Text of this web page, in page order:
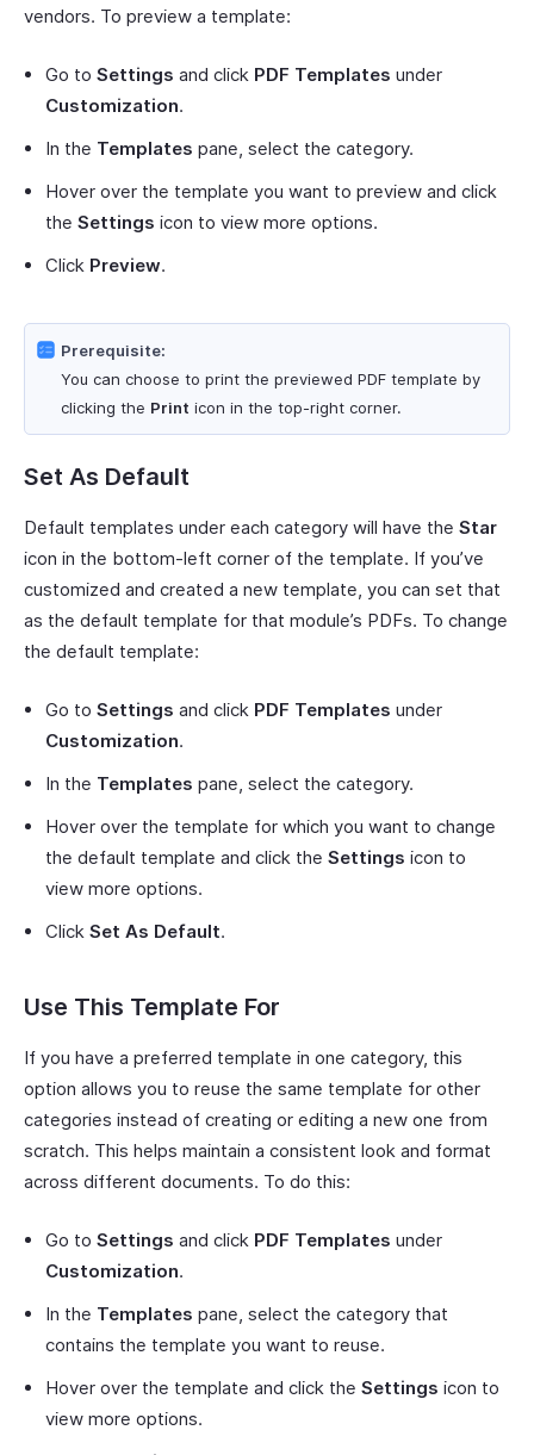
vendors. To preview a template:
Go to Settings and click PDF Templates under
Customization.
In the Templates pane, select the category.
Hover over the template you want to preview and click
the Settings icon to view more options.
Click Preview.
Prerequisite:
You can choose to print the previewed PDF template by
clicking the Print icon in the top-right corner.
Set As Default
Default templates under each category will have the Star
icon in the bottom-left corner of the template. If you’ve
customized and created a new template, you can set that
as the default template for that module’s PDFs. To change
the default template:
Go to Settings and click PDF Templates under
Customization.
In the Templates pane, select the category.
Hover over the template for which you want to change
the default template and click the Settings icon to
view more options.
Click Set As Default.
Use This Template For
If you have a preferred template in one category, this
option allows you to reuse the same template for other
categories instead of creating or editing a new one from
scratch. This helps maintain a consistent look and format
across different documents. To do this:
Go to Settings and click PDF Templates under
Customization.
In the Templates pane, select the category that
contains the template you want to reuse.
Hover over the template and click the Settings icon to
view more options.